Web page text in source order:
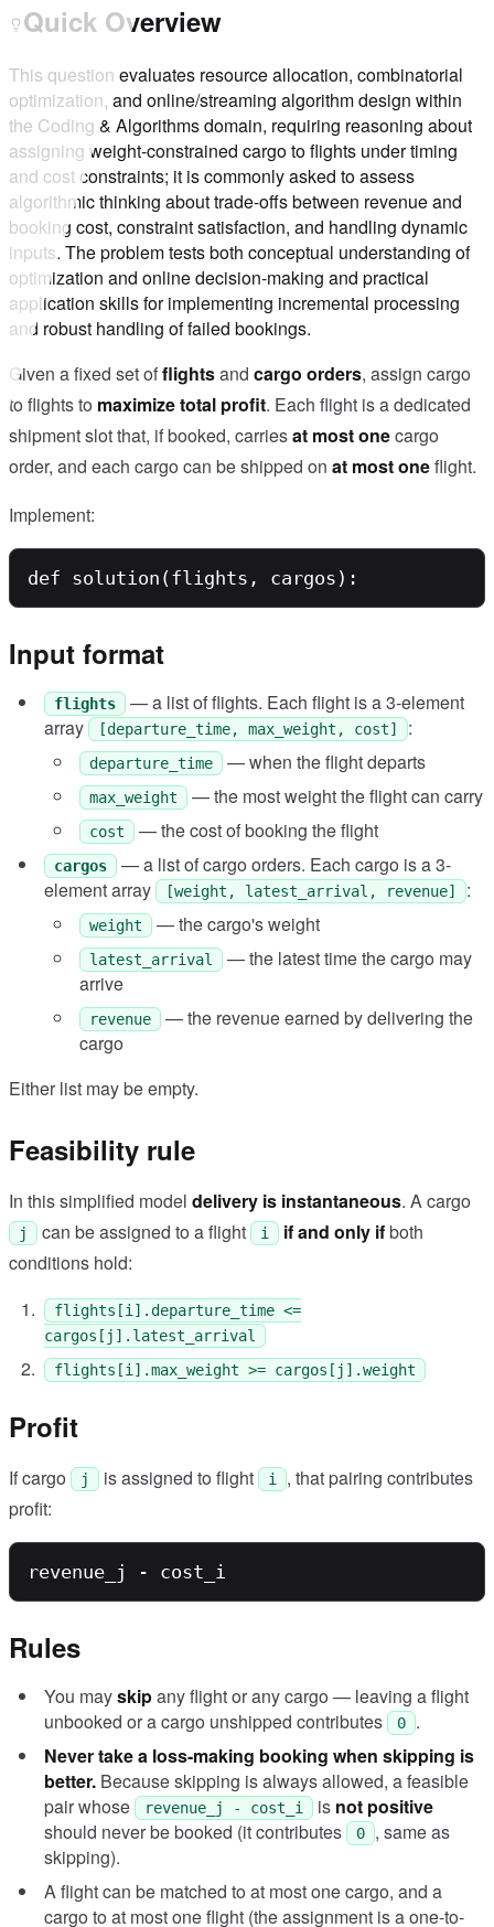
Quick Overview
This question evaluates resource allocation, combinatorial
optimization, and online/streaming algorithm design within
the Coding & Algorithms domain, requiring reasoning about
assigning weight‑constrained cargo to flights under timing
and cost constraints; it is commonly asked to assess
algorithmic thinking about trade-offs between revenue and
booking cost, constraint satisfaction, and handling dynamic
inputs. The problem tests both conceptual understanding of
optimization and online decision‑making and practical
application skills for implementing incremental processing
and robust handling of failed bookings.
Given a fixed set offlightsand cargo orders, assign cargo
to flights to maximize total profit. Each flight is a dedicated
shipment slot that, if booked, carriesat most onecargo
order, and each cargo can be shipped on at most oneflight.
Implement:
Input format
flights
— a list of flights. Each flight is a 3-element
array
[departure_time, max_weight, cost] :
departure_time — when the flight departs
max_weight — the most weight the flight can carry
cost — the cost of booking the flight
cargos
— a list of cargo orders. Each cargo is a 3-
element array
[weight, latest_arrival, revenue] :
weight — the cargo's weight
latest_arrival
— the latest time the cargo may
arrive
revenue
— the revenue earned by delivering the
cargo
Either list may be empty.
Feasibility rule
In this simplified model delivery is instantaneous. A cargo
j can be assigned to a flight i if and only ifboth
conditions hold:
flights[i].departure_time <=
cargos[j].latest_arrival
flights[i].max_weight >= cargos[j].weight
Profit
If cargo j is assigned to flight i
, that pairing contributes
profit:
Rules
You mayskipany flight or any cargo — leaving a flight
unbooked or a cargo unshipped contributes
0
.
Never take a loss-making booking when skipping is
better. Because skipping is always allowed, a feasible
pair whose
revenue_j - cost_i is not positive
should never be booked (it contributes
0
, same as
skipping).
A flight can be matched to at most one cargo, and a
cargo to at most one flight (the assignment is a one-to-